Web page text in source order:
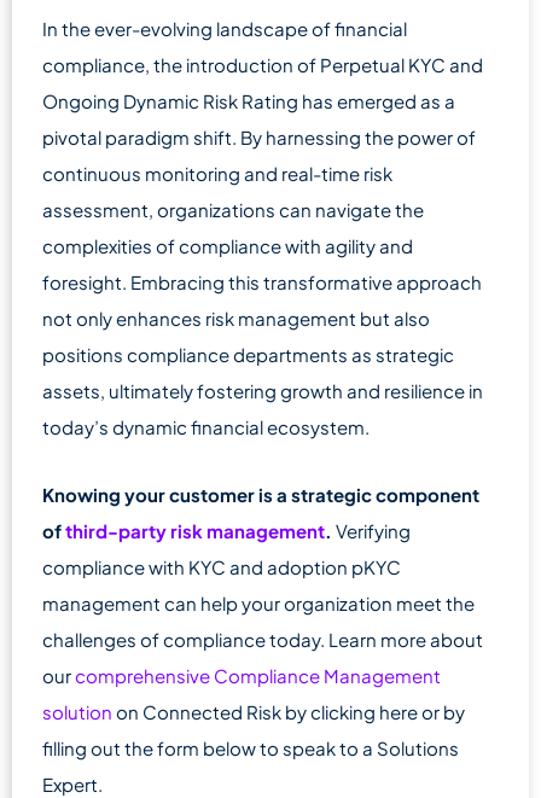
In the ever-evolving landscape of financial
compliance, the introduction of Perpetual KYC and
Ongoing Dynamic Risk Rating has emerged as a
pivotal paradigm shift. By harnessing the power of
continuous monitoring and real-time risk
assessment, organizations can navigate the
complexities of compliance with agility and
foresight. Embracing this transformative approach
not only enhances risk management but also
positions compliance departments as strategic
assets, ultimately fostering growth and resilience in
today’s dynamic financial ecosystem.
Knowing your customer is a strategic component
ofthird-party risk management. Verifying
compliance with KYC and adoption pKYC
management can help your organization meet the
challenges of compliance today. Learn more about
ourcomprehensive Compliance Management
solution on Connected Risk by clicking here or by
filling out the form below to speak to a Solutions
Expert.